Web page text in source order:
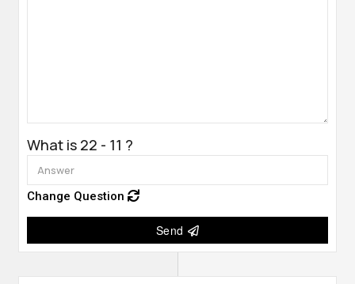
What is 22 - 11 ?
Change Question
Send